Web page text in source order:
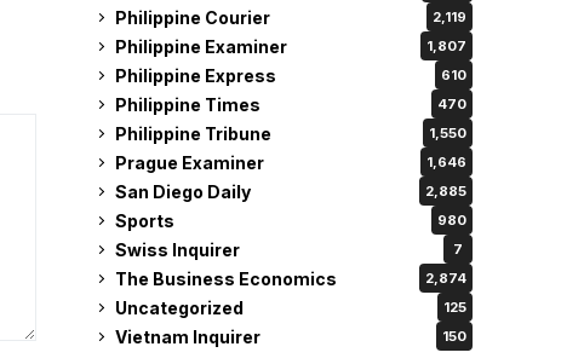
Philippine Courier 2,119
Philippine Examiner 1,807
Philippine Express 610
Philippine Times 470
Philippine Tribune 1,550
Prague Examiner 1,646
San Diego Daily 2,885
Sports 980
Swiss Inquirer 7
The Business Economics 2,874
Uncategorized 125
Vietnam Inquirer 150